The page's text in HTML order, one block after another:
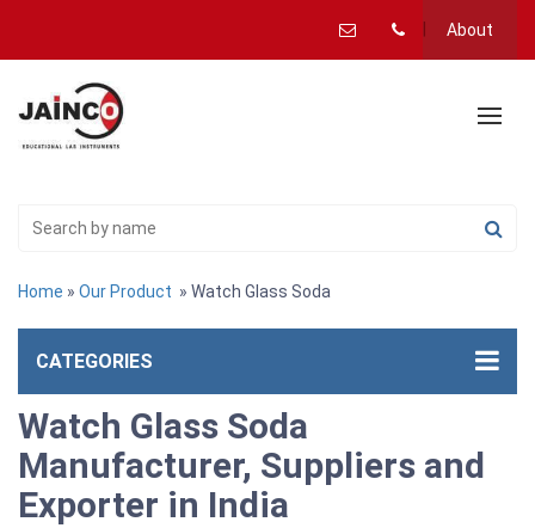
About
Home » Our Product » Watch Glass Soda
CATEGORIES
Watch Glass Soda
Manufacturer, Suppliers and
Exporter in India